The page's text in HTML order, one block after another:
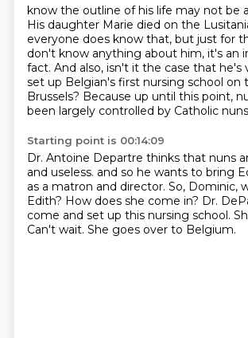
know the outline of his life may not be
His daughter Marie died on the
everyone does know that, but just for
don't know anything about him, it's an
fact. And also, isn't it the case that he's
set up Belgian's first nursing school on
Brussels? Because up until this point,
been largely controlled by Catholic
Starting point is 00:14:09
Dr. Antoine Departre thinks that nuns
and useless. and so he wants to bring
as a matron and director. So, Dominic,
Edith? How does she come in? Dr.
come and set up this nursing school.
Can't wait. She goes over to Belgium.